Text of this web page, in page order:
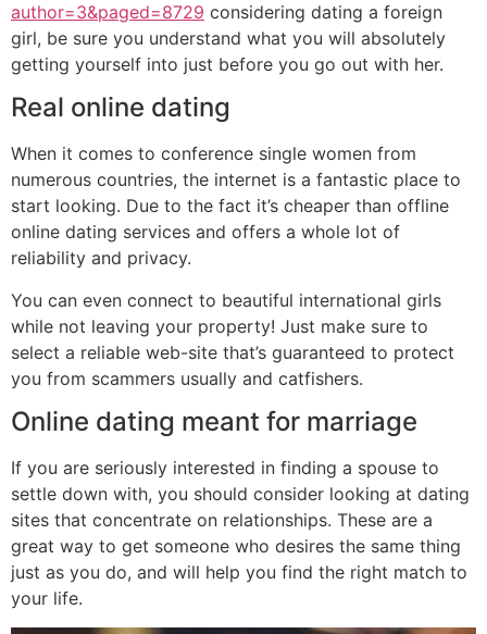
author=3&paged=8729 considering dating a foreign
girl, be sure you understand what you will absolutely
getting yourself into just before you go out with her.
Real online dating
When it comes to conference single women from
numerous countries, the internet is a fantastic place to
start looking. Due to the fact it’s cheaper than offline
online dating services and offers a whole lot of
reliability and privacy.
You can even connect to beautiful international girls
while not leaving your property! Just make sure to
select a reliable web-site that’s guaranteed to protect
you from scammers usually and catfishers.
Online dating meant for marriage
If you are seriously interested in finding a spouse to
settle down with, you should consider looking at dating
sites that concentrate on relationships. These are a
great way to get someone who desires the same thing
just as you do, and will help you find the right match to
your life.